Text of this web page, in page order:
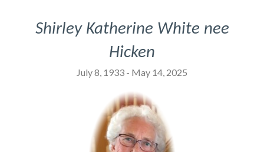
Shirley Katherine White nee
Hicken
July 8, 1933 - May 14, 2025